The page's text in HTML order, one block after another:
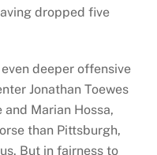
dropped five
deeper offensive
Jonathan Toewes
Marian Hossa,
than Pittsburgh,
But in fairness to